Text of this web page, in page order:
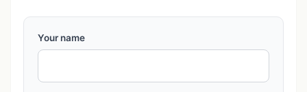
Your name